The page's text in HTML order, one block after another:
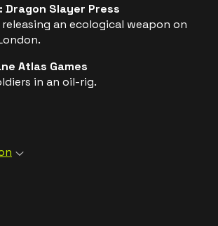
: Dragon Slayer Press
an ecological weapon on
Atlas Games
in an oil-rig.